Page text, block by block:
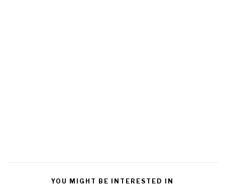
YOU MIGHT BE INTERESTED IN